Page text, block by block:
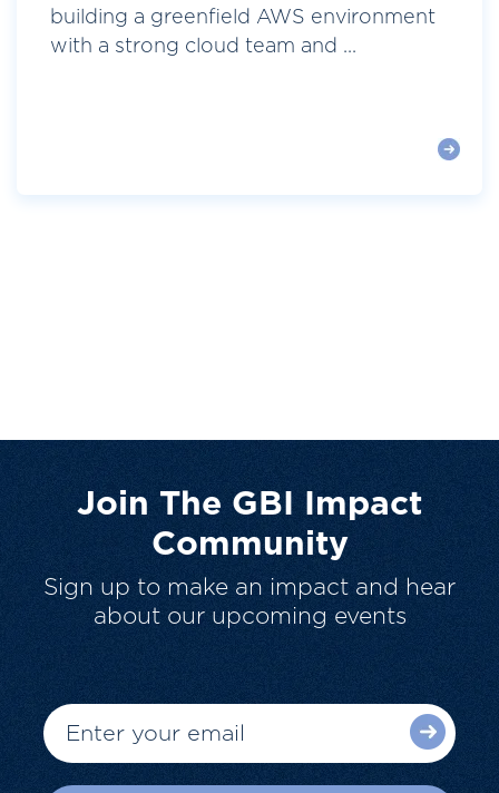
building a greenfield AWS environment
with a strong cloud team and ...
Join The GBI Impact
Community
Sign up to make an impact and hear
about our upcoming events